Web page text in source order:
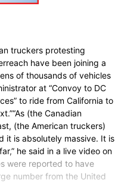
truckers protesting
have been joining a
of thousands of vehicles
at “Convoy to DC
to ride from California to
(the Canadian
(the American truckers)
it is absolutely massive. It is
he said in a live video on
were reported to have
number from the United